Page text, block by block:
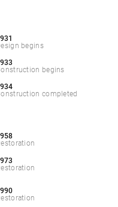
begins
begins
completed